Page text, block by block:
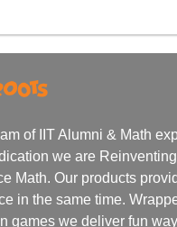
of IIT Alumni & Math
we are
Math. Our products
in the same time.
games we deliver fun